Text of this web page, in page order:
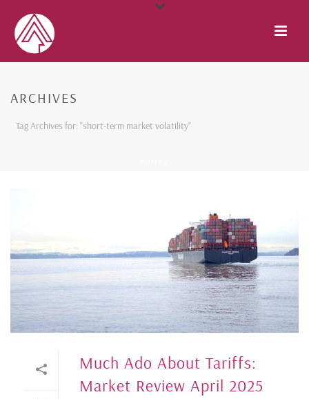
ARCHIVES
Tag Archives for: "short-term market volatility"
Much Ado About Tariffs:
Market Review April 2025